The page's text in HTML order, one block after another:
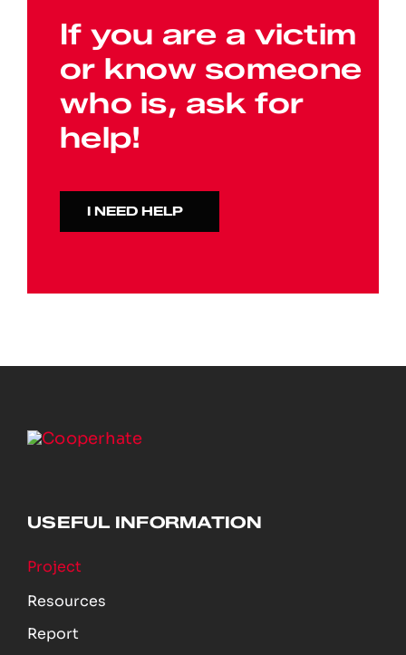
If you are a victim
or know someone
who is, ask for
help!
I NEED HELP
USEFUL INFORMATION
Project
Resources
Report